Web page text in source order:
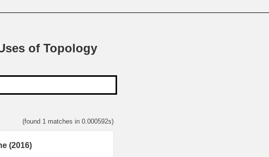
of Topology
(found 1 matches in 0.000592s)
(2016)